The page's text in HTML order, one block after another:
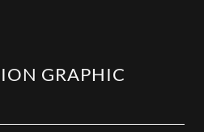
GRAPHIC